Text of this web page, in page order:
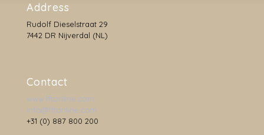
Address
Rudolf Dieselstraat 29
7442 DR Nijverdal (NL)
Contact
www.lftonline.com
info@lftonline.com
+31 (0) 887 800 200